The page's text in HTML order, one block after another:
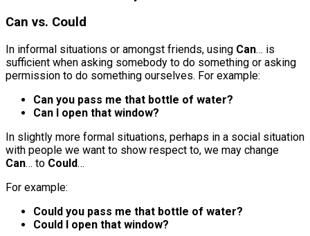
Can vs. Could
In informal situations or amongst friends, using Can… is
sufficient when asking somebody to do something or asking
permission to do something ourselves. For example:
Can you pass me that bottle of water?
Can I open that window?
In slightly more formal situations, perhaps in a social situation
with people we want to show respect to, we may change
Can… to Could…
For example:
Could you pass me that bottle of water?
Could I open that window?